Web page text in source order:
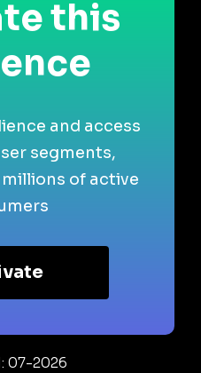
this
and access
segments,
of active
07-2026